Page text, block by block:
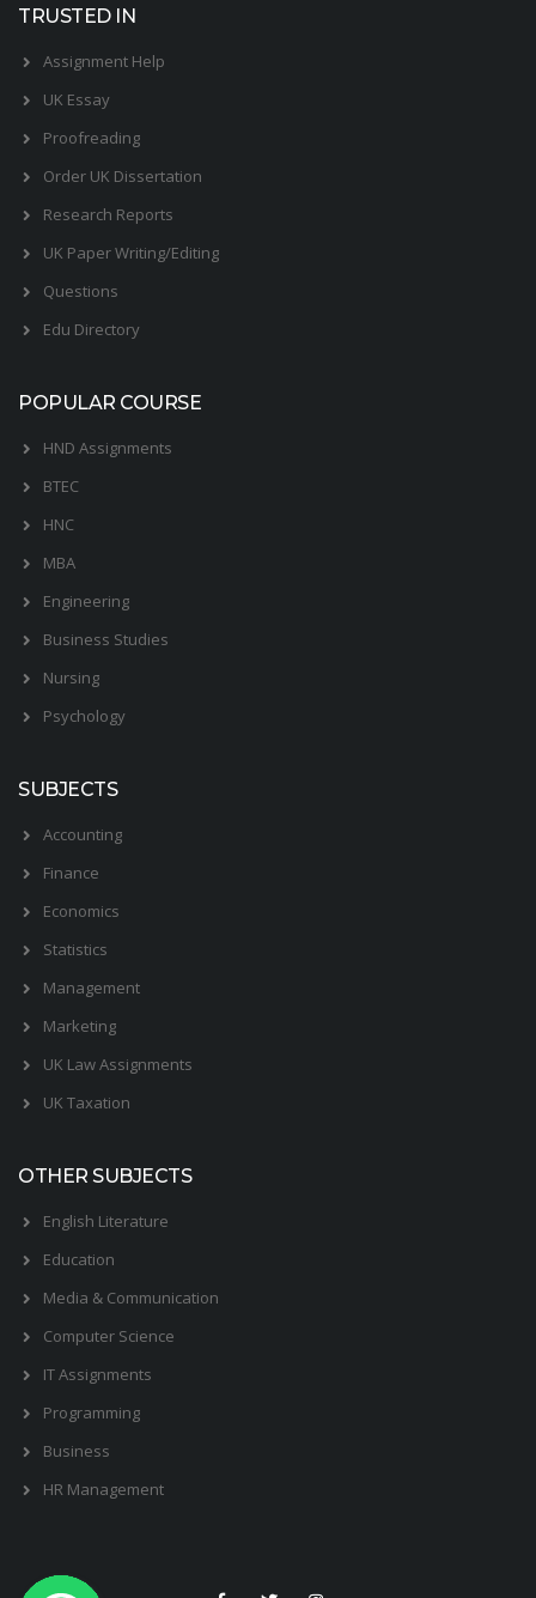
TRUSTED IN
Assignment Help
UK Essay
Proofreading
Order UK Dissertation
Research Reports
UK Paper Writing/Editing
Questions
Edu Directory
POPULAR COURSE
HND Assignments
BTEC
HNC
MBA
Engineering
Business Studies
Nursing
Psychology
SUBJECTS
Accounting
Finance
Economics
Statistics
Management
Marketing
UK Law Assignments
UK Taxation
OTHER SUBJECTS
English Literature
Education
Media & Communication
Computer Science
IT Assignments
Programming
Business
HR Management